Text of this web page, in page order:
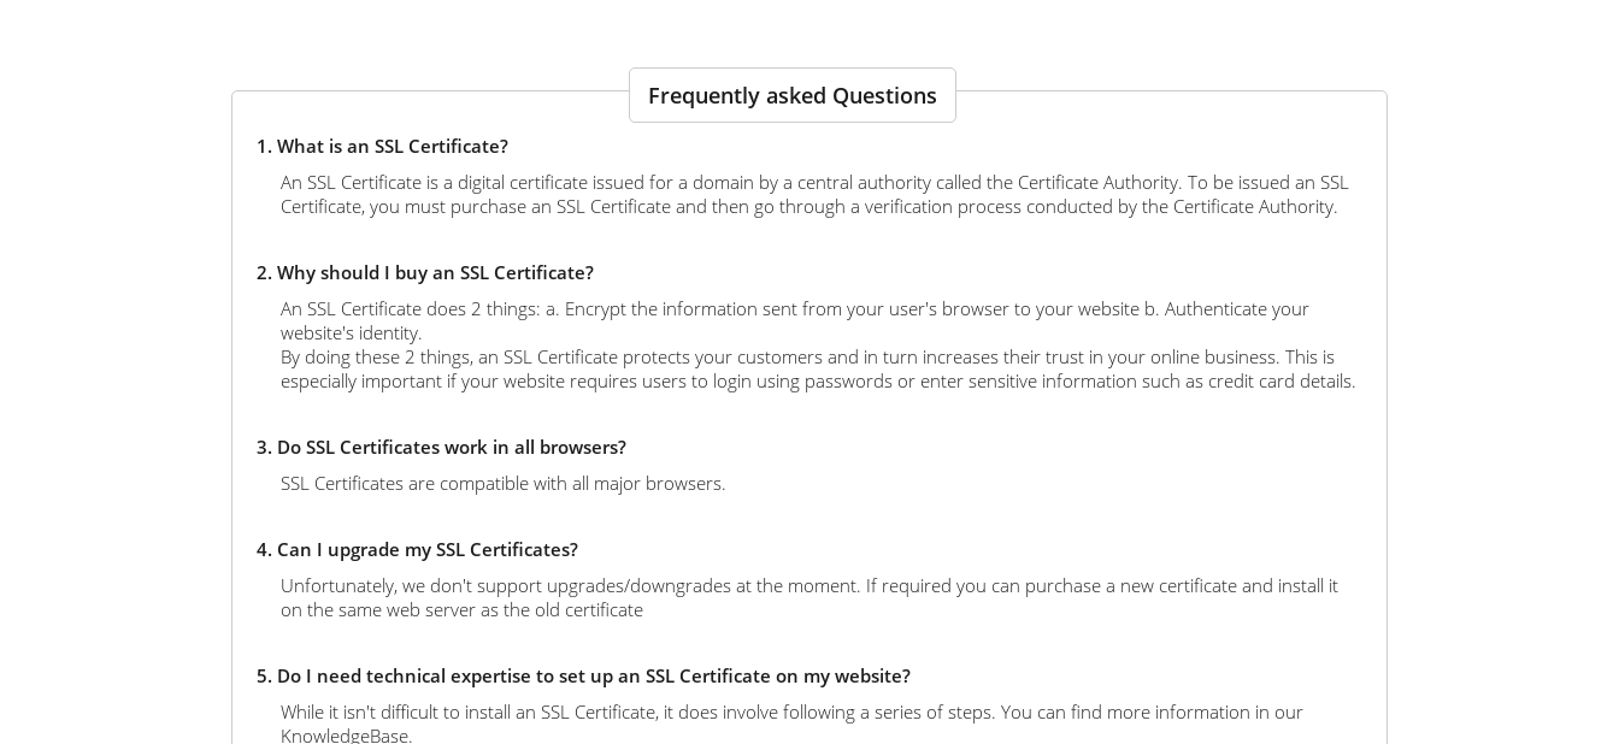
Frequently asked Questions
1. What is an SSL Certificate?
An SSL Certificate is a digital certificate issued for a domain by a central authority called the Certificate Authority. To be issued an SSL
Certificate, you must purchase an SSL Certificate and then go through a verification process conducted by the Certificate Authority.
2. Why should I buy an SSL Certificate?
An SSL Certificate does 2 things: a. Encrypt the information sent from your user's browser to your website b. Authenticate your
website's identity.
By doing these 2 things, an SSL Certificate protects your customers and in turn increases their trust in your online business. This is
especially important if your website requires users to login using passwords or enter sensitive information such as credit card details.
3. Do SSL Certificates work in all browsers?
SSL Certificates are compatible with all major browsers.
4. Can I upgrade my SSL Certificates?
Unfortunately, we don't support upgrades/downgrades at the moment. If required you can purchase a new certificate and install it
on the same web server as the old certificate
5. Do I need technical expertise to set up an SSL Certificate on my website?
While it isn't difficult to install an SSL Certificate, it does involve following a series of steps. You can find more information in our
KnowledgeBase.